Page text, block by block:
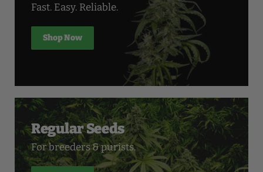
Fast. Easy. Reliable.
Shop Now
Regular Seeds
For breeders & purists.